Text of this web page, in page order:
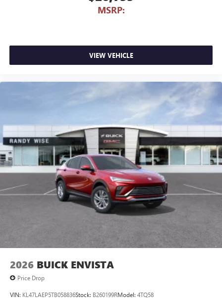
MSRP:
VIEW VEHICLE
2026 BUICK ENVISTA
Price Drop
VIN: KL47LAEP5TB058836Stock: B260199RModel: 4TQ58